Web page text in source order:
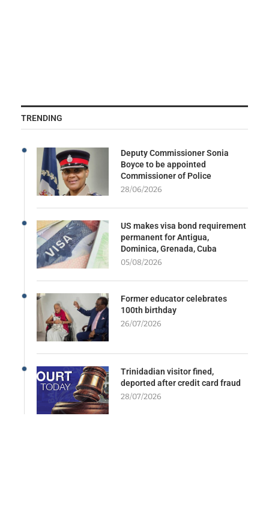
TRENDING
Deputy Commissioner Sonia
Boyce to be appointed
Commissioner of Police
28/06/2026
US makes visa bond requirement
permanent for Antigua,
Dominica, Grenada, Cuba
05/08/2026
Former educator celebrates
100th birthday
26/07/2026
Trinidadian visitor fined,
deported after credit card fraud
28/07/2026